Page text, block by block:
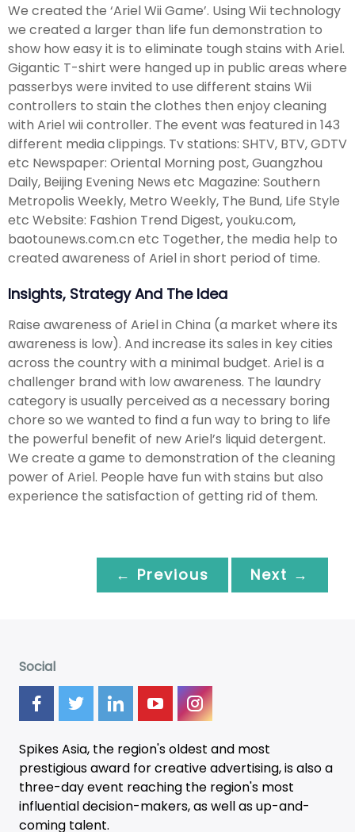
We created the ‘Ariel Wii Game’. Using Wii technology
we created a larger than life fun demonstration to
show how easy it is to eliminate tough stains with Ariel.
Gigantic T-shirt were hanged up in public areas where
passerbys were invited to use different stains Wii
controllers to stain the clothes then enjoy cleaning
with Ariel wii controller. The event was featured in 143
different media clippings. Tv stations: SHTV, BTV, GDTV
etc Newspaper: Oriental Morning post, Guangzhou
Daily, Beijing Evening News etc Magazine: Southern
Metropolis Weekly, Metro Weekly, The Bund, Life Style
etc Website: Fashion Trend Digest, youku.com,
baotounews.com.cn etc Together, the media help to
created awareness of Ariel in short period of time.
Insights, Strategy And The Idea
Raise awareness of Ariel in China (a market where its
awareness is low). And increase its sales in key cities
across the country with a minimal budget. Ariel is a
challenger brand with low awareness. The laundry
category is usually perceived as a necessary boring
chore so we wanted to find a fun way to bring to life
the powerful benefit of new Ariel’s liquid detergent.
We create a game to demonstration of the cleaning
power of Ariel. People have fun with stains but also
experience the satisfaction of getting rid of them.
← Previous Next →
Social
Spikes Asia, the region's oldest and most
prestigious award for creative advertising, is also a
three-dayevent reaching the region's most
influential decision-makers, as well as up-and-
coming talent.